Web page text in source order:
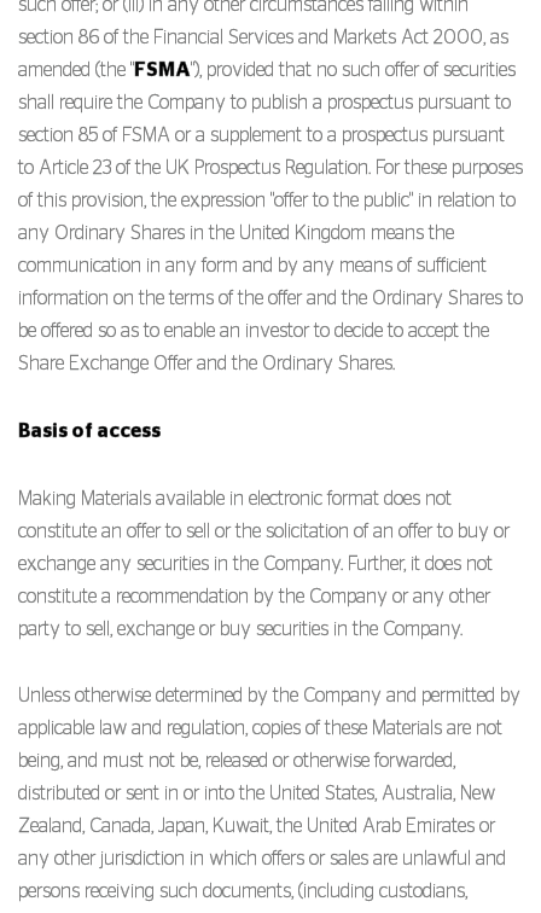
such offer; or (iii) in any other circumstances falling within
section 86 of the Financial Services and Markets Act 2000, as
amended (the "FSMA"), provided that no such offer of securities
shall require the Company to publish a prospectus pursuant to
section 85 of FSMA or a supplement to a prospectus pursuant
to Article 23 of the UK Prospectus Regulation. For these purposes
of this provision, the expression "offer to the public" in relation to
any Ordinary Shares in the United Kingdom means the
communication in any form and by any means of sufficient
information on the terms of the offer and the Ordinary Shares to
be offered so as to enable an investor to decide to accept the
Share Exchange Offer and the Ordinary Shares.
Basis of access
Making Materials available in electronic format does not
constitute an offer to sell or the solicitation of an offer to buy or
exchange any securities in the Company. Further, it does not
constitute a recommendation by the Company or any other
party to sell, exchange or buy securities in the Company.
Unless otherwise determined by the Company and permitted by
applicable law and regulation, copies of these Materials are not
being, and must not be, released or otherwise forwarded,
distributed or sent in or into the United States, Australia, New
Zealand, Canada, Japan, Kuwait, the United Arab Emirates or
any other jurisdiction in which offers or sales are unlawful and
persons receiving such documents, (including custodians,